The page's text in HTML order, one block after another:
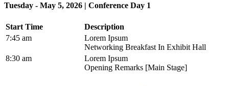
Tuesday - May 5, 2026 | Conference Day 1
Start Time
Description
7:45 am
Lorem Ipsum
Networking Breakfast In Exhibit Hall
8:30 am
Lorem Ipsum
Opening Remarks [Main Stage]